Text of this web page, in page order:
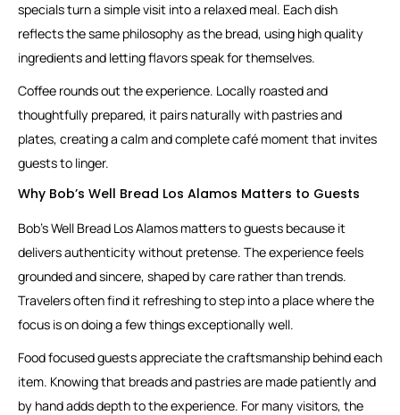
specials turn a simple visit into a relaxed meal. Each dish
reflects the same philosophy as the bread, using high quality
ingredients and letting flavors speak for themselves.
Coffee rounds out the experience. Locally roasted and
thoughtfully prepared, it pairs naturally with pastries and
plates, creating a calm and complete café moment that invites
guests to linger.
Why Bob’s Well Bread Los Alamos Matters to Guests
Bob’s Well Bread Los Alamos matters to guests because it
delivers authenticity without pretense. The experience feels
grounded and sincere, shaped by care rather than trends.
Travelers often find it refreshing to step into a place where the
focus is on doing a few things exceptionally well.
Food focused guests appreciate the craftsmanship behind each
item. Knowing that breads and pastries are made patiently and
by hand adds depth to the experience. For many visitors, the